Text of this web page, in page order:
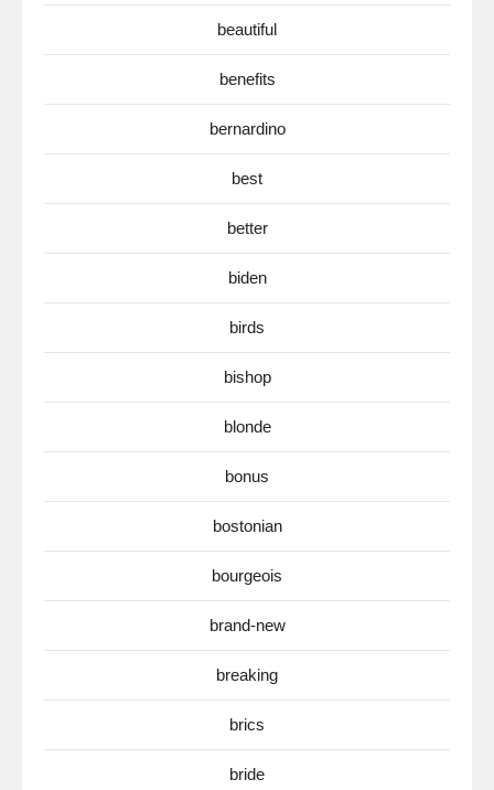
beautiful
benefits
bernardino
best
better
biden
birds
bishop
blonde
bonus
bostonian
bourgeois
brand-new
breaking
brics
bride